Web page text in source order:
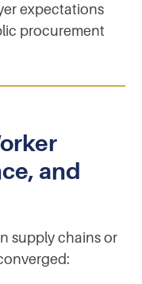
expectations
procurement
and
supply chains or